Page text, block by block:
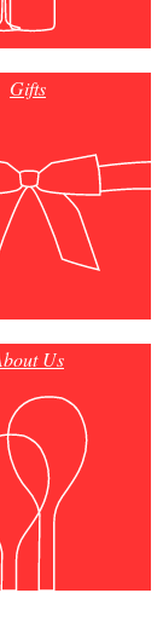
Gifts
Us